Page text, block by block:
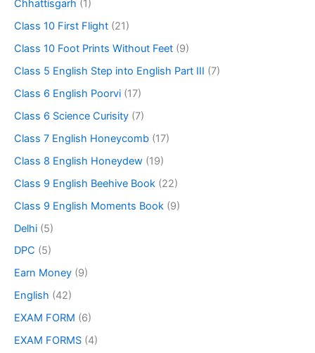
Chhattisgarh (1)
Class 10 First Flight (21)
Class 10 Foot Prints Without Feet (9)
Class 5 English Step into English Part III (7)
Class 6 English Poorvi (17)
Class 6 Science Curisity (7)
Class 7 English Honeycomb (17)
Class 8 English Honeydew (19)
Class 9 English Beehive Book (22)
Class 9 English Moments Book (9)
Delhi (5)
DPC (5)
Earn Money (9)
English (42)
EXAM FORM (6)
EXAM FORMS (4)